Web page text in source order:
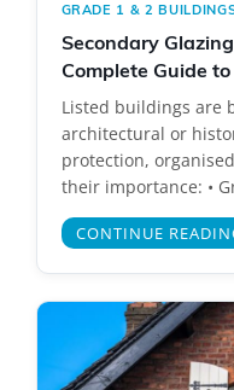
GRADE 1 & 2
Secondary
Complete Guide
Listed buildings are
architectural or
protection,
their importance: •
CONTINUE